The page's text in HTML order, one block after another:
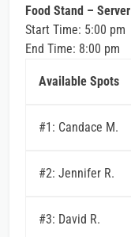
Food Stand – Server
Start Time: 5:00 pm
End Time: 8:00 pm
Available Spots
#1: Candace M.
#2: Jennifer R.
#3: David R.